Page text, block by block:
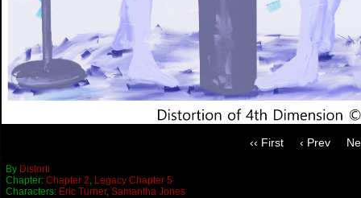
‹‹ First ‹ Prev
By Distorti
Chapter: Chapter 2, Legacy Chapter 5
Characters: Eric Turner, Samantha Jones